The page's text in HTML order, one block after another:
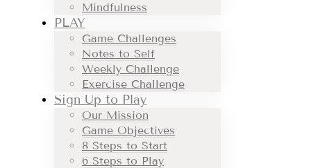
Mindfulness
PLAY
Game Challenges
Notes to Self
Weekly Challenge
Exercise Challenge
Sign Up to Play
Our Mission
Game Objectives
8 Steps to Start
6 Steps to Play